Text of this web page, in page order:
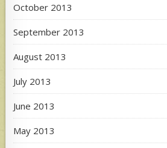
October 2013
September 2013
August 2013
July 2013
June 2013
May 2013